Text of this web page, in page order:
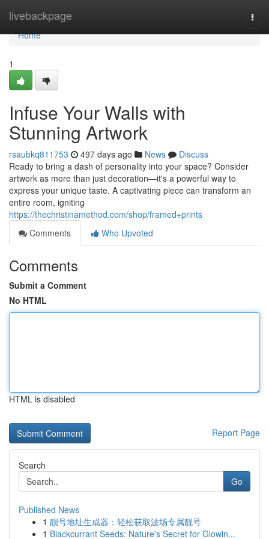
livebackpage
Home
Home
1
Infuse Your Walls with
Stunning Artwork
rsaubkq811753 497 days ago News
Discuss
Ready to bring a dash of personality into your space? Consider
artwork as more than just decoration—it's a powerful way to
express your unique taste. A captivating piece can transform an
entire room, igniting
https://thechristinamethod.com/shop/framed+prints
Comments
Who Upvoted
Comments
Submit a Comment
No HTML
HTML is disabled
Report Page
Search
Go
Published News
1 靓号地址生成器：轻松获取波场专属靓号
1 Blackcurrant Seeds: Nature's Secret for Glowin...